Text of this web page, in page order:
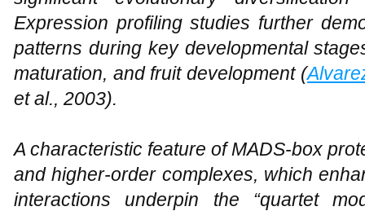
Expression profiling studies further
patterns during key developmental
maturation, and fruit development (
et al., 2003).
A characteristic feature of MADS-box
and higher-order complexes, which
interactions underpin the “quartet